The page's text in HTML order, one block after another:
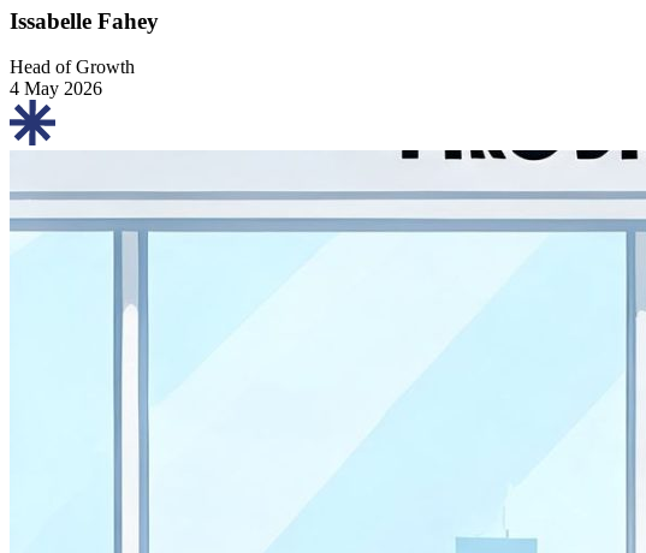
Issabelle Fahey
Head of Growth
4 May 2026